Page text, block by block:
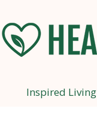
Inspired Living